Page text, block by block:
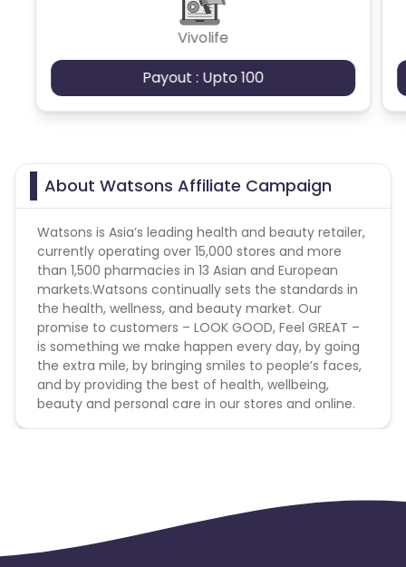
Vivolife
Payout : Upto 100
About Watsons Affiliate Campaign
Watsons is Asia’s leading health and beauty retailer,
currently operating over 15,000 stores and more
than 1,500 pharmacies in 13 Asian and European
markets.Watsons continually sets the standards in
the health, wellness, and beauty market. Our
promise to customers – LOOK GOOD, Feel GREAT –
is something we make happen every day, by going
the extra mile, by bringing smiles to people’s faces,
and by providing the best of health, wellbeing,
beauty and personal care in our stores and online.